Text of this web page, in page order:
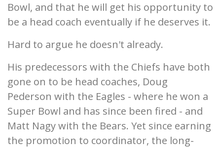
Bowl, and that he will get his opportunity to
be a head coach eventually if he deserves it.
Hard to argue he doesn't already.
His predecessors with the Chiefs have both
gone on to be head coaches, Doug
Pederson with the Eagles - where he won a
Super Bowl and has since been fired - and
Matt Nagy with the Bears. Yet since earning
the promotion to coordinator, the long-